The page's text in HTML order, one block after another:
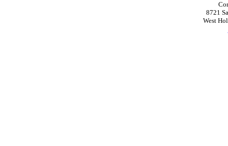
8721
West